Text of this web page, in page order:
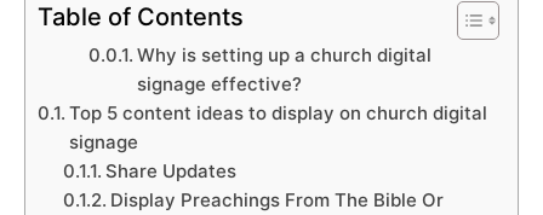
Table of Contents
Why is setting up a church digital
signage effective?
Top 5 content ideas to display on church digital
signage
Share Updates
Display Preachings From The Bible Or